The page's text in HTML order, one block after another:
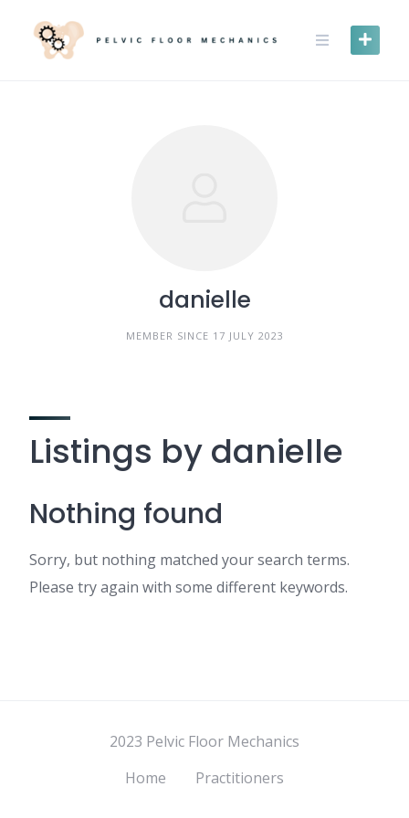
content
danielle
MEMBER SINCE 17 JULY 2023
Listings by danielle
Nothing found
Sorry, but nothing matched your search terms.
Please try again with some different keywords.
2023 Pelvic Floor Mechanics
Home
Practitioners